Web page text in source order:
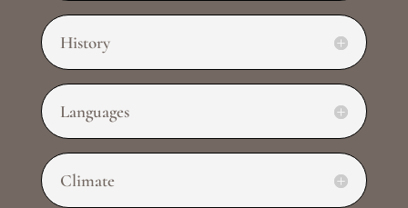
History
Languages
Climate